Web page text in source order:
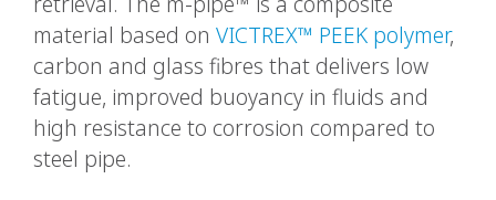
material based on VICTREX™ PEEK polymer,
carbon and glass fibres that delivers low
fatigue, improved buoyancy in fluids and
high resistance to corrosion compared to
steel pipe.